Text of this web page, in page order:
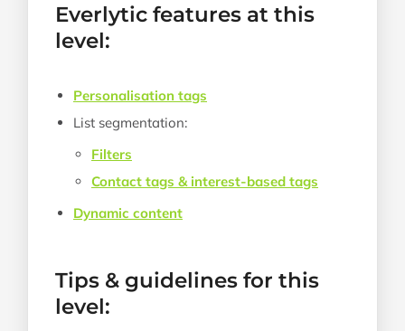
Everlytic features at this
level:
Personalisation tags
List segmentation:
Filters
Contact tags & interest-based tags
Dynamic content
Tips & guidelines for this
level: